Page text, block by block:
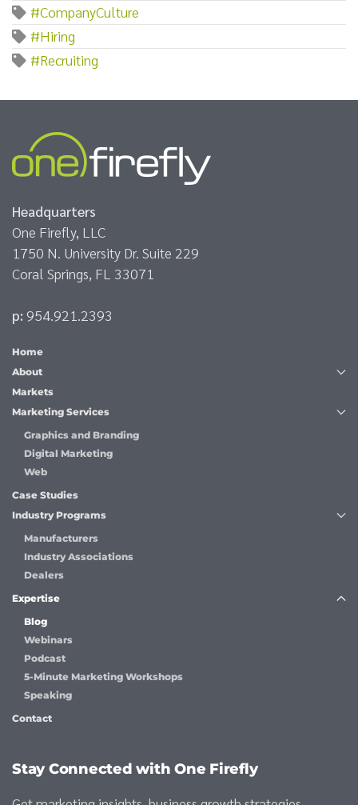
#CompanyCulture
#Hiring
#Recruiting
Headquarters
One Firefly, LLC
1750 N. University Dr. Suite 229
Coral Springs, FL 33071
p: 954.921.2393
Home
About
Markets
Marketing Services
Graphics and Branding
Digital Marketing
Web
Case Studies
Industry Programs
Manufacturers
Industry Associations
Dealers
Expertise
Blog
Webinars
Podcast
5-Minute Marketing Workshops
Speaking
Contact
Stay Connected with One Firefly